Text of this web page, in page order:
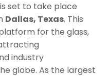
is set to take place
Dallas, Texas. This
for the glass,
industry
globe. As the largest